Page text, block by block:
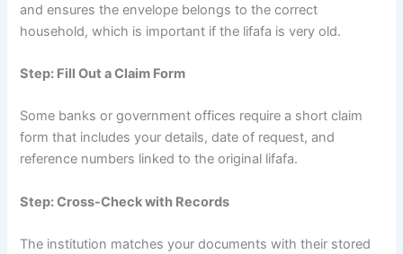
and ensures the envelope belongs to the correct
household, which is important if the lifafa is very old.
Step: Fill Out a Claim Form
Some banks or government offices require a short claim
form that includes your details, date of request, and
reference numbers linked to the original lifafa.
Step: Cross-Check with Records
The institution matches your documents with their stored